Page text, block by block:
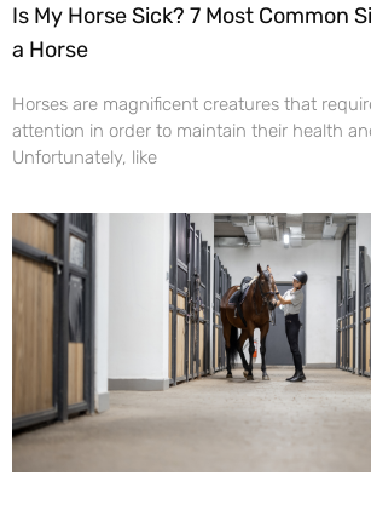
Is My Horse Sick? 7 Most Common
a Horse
Horses are magnificent creatures that
attention in order to maintain their health
Unfortunately, like